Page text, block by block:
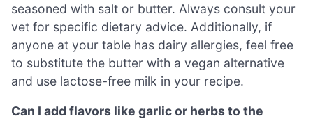
seasoned with salt or butter. Always consult your
vet for specific dietary advice. Additionally, if
anyone at your table has dairy allergies, feel free
to substitute the butter with a vegan alternative
and use lactose-free milk in your recipe.
Can I add flavors like garlic or herbs to the